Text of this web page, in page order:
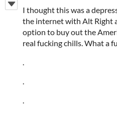
I thought this was a
the internet with Alt Right
option to buy out the
real fucking chills. What a
.
.
.